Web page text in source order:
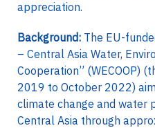
appreciation.
Background: The EU-
– Central Asia Water,
Cooperation” (WECOOP)
2019 to October 2022)
climate change and water
Central Asia through